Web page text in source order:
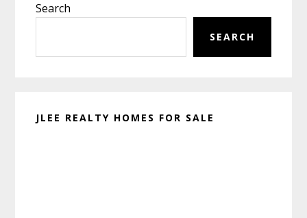
Sidebar
Search
SEARCH
JLEE REALTY HOMES FOR SALE